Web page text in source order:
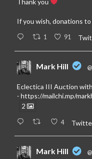
If you wish, donations to
1 91
Mark Hill
Eclectica III Auction
- https://mailchi.mp/
2
4
Mark Hill